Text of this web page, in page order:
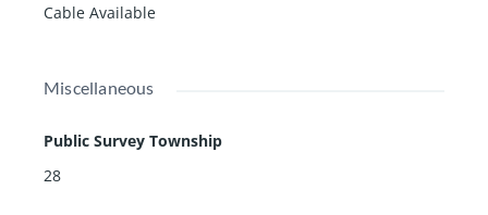
Cable Available
Miscellaneous
Public Survey Township
28